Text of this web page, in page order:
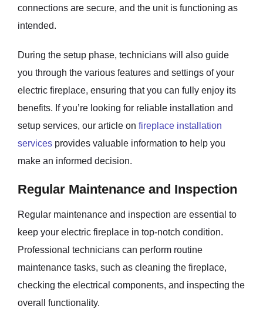
connections are secure, and the unit is functioning as
intended.
During the setup phase, technicians will also guide
you through the various features and settings of your
electric fireplace, ensuring that you can fully enjoy its
benefits. If you’re looking for reliable installation and
setup services, our article on fireplace installation
services provides valuable information to help you
make an informed decision.
Regular Maintenance and Inspection
Regular maintenance and inspection are essential to
keep your electric fireplace in top-notch condition.
Professional technicians can perform routine
maintenance tasks, such as cleaning the fireplace,
checking the electrical components, and inspecting the
overall functionality.